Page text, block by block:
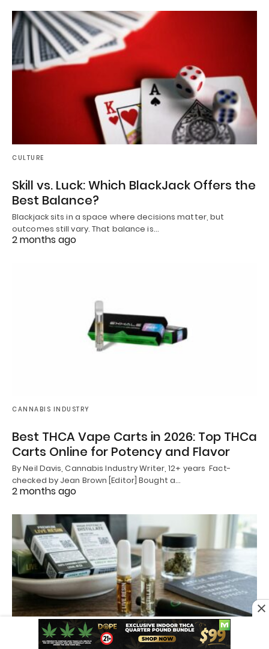
CULTURE
Skill vs. Luck: Which BlackJack Offers the
Best Balance?
Blackjack sits in a space where decisions matter, but
outcomes still vary. That balance is…
2 months ago
CANNABIS INDUSTRY
Best THCA Vape Carts in 2026: Top THCa
Carts Online for Potency and Flavor
By Neil Davis, Cannabis Industry Writer, 12+ years Fact-
checked by Jean Brown [Editor] Bought a…
2 months ago